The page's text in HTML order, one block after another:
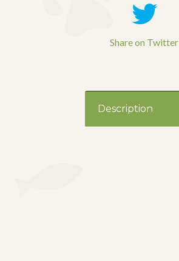
Share on Twitter
Description